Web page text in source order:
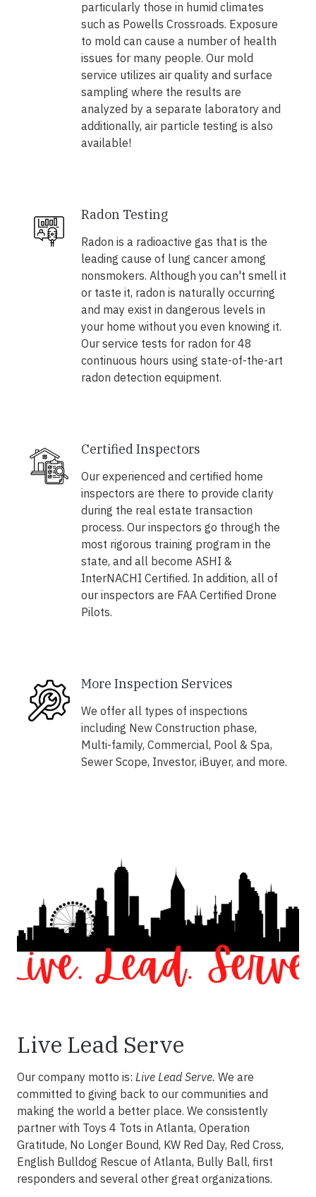
particularly those in humid climates
such as Powells Crossroads. Exposure
to mold can cause a number of health
issues for many people. Our mold
service utilizes air quality and surface
sampling where the results are
analyzed by a separate laboratory and
additionally, air particle testing is also
available!
Radon Testing
Radon is a radioactive gas that is the
leading cause of lung cancer among
nonsmokers. Although you can't smell it
or taste it, radon is naturally occurring
and may exist in dangerous levels in
your home without you even knowing it.
Our service tests for radon for 48
continuous hours using state-of-the-art
radon detection equipment.
Certified Inspectors
Our experienced and certified home
inspectors are there to provide clarity
during the real estate transaction
process. Our inspectors go through the
most rigorous training program in the
state, and all become ASHI &
InterNACHI Certified. In addition, all of
our inspectors are FAA Certified Drone
Pilots.
More Inspection Services
We offer all types of inspections
including New Construction phase,
Multi-family, Commercial, Pool & Spa,
Sewer Scope, Investor, iBuyer, and more.
Live Lead Serve
Our company motto is: Live Lead Serve. We are
committed to giving back to our communities and
making the world a better place. We consistently
partner with Toys 4 Tots in Atlanta, Operation
Gratitude, No Longer Bound, KW Red Day, Red Cross,
English Bulldog Rescue of Atlanta, Bully Ball, first
responders and several other great organizations.